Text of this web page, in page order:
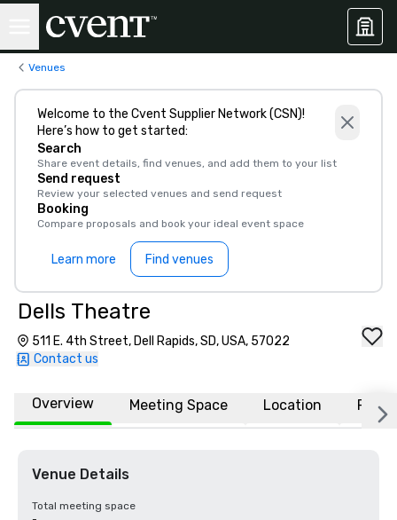
Venues
Welcome to the Cvent Supplier Network (CSN)!
Here’s how to get started:
Search
Share event details, find venues, and add them to your list
Send request
Review your selected venues and send request
Booking
Compare proposals and book your ideal event space
Learn more Find venues
Dells Theatre
511 E. 4th Street, Dell Rapids, SD, USA, 57022
Contact us
Overview Meeting Space Location FAQs
Venue Details
Total meeting space